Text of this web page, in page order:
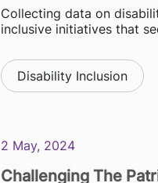
Collecting data on
inclusive initiatives that
Disability Inclusion
2 May, 2024
Challenging The